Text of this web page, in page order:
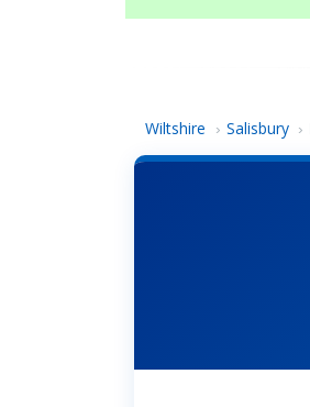
Wiltshire › Salisbury ›